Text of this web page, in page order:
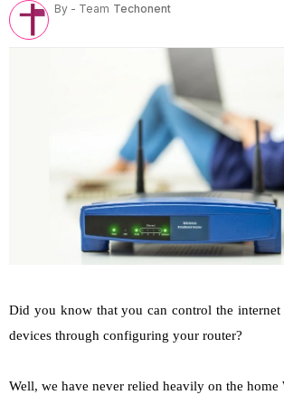
By - Team Techonent
Did you know that you can control the internet
devices through configuring your router?
Well, we have never relied heavily on the